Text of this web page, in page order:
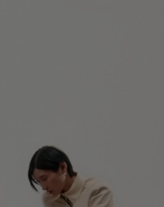
JOURNEY OF